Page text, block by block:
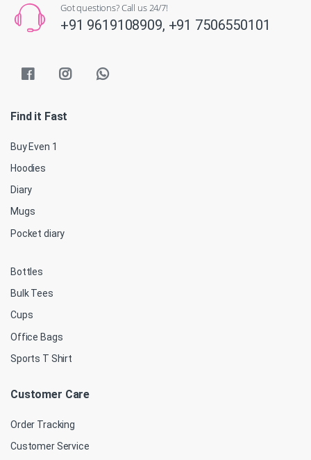
Got questions? Call us 24/7!
+91 9619108909, +91 7506550101
Find it Fast
Buy Even 1
Hoodies
Diary
Mugs
Pocket diary
Bottles
Bulk Tees
Cups
Office Bags
Sports T Shirt
Customer Care
Order Tracking
Customer Service